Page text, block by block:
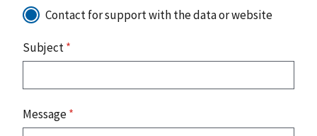
Contact for support with the data or website
Subject*
Message*